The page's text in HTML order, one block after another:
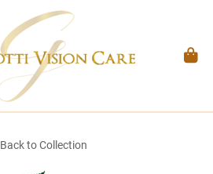
Back to Collection